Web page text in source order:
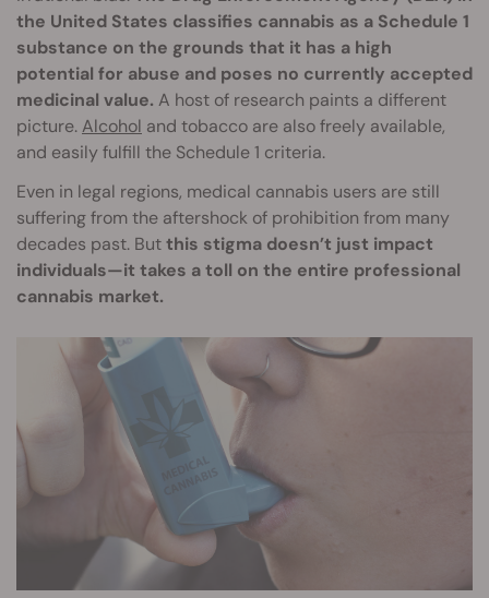
the United States classifies cannabis as a Schedule 1
substance on the grounds that it has a high
potential for abuse and poses no currently accepted
medicinal value. A host of research paints a different
picture.Alcohol and tobacco are also freely available,
and easily fulfill the Schedule 1 criteria.
Even in legal regions, medical cannabis users are still
suffering from the aftershock of prohibition from many
decades past. Butthis stigma doesn’t just impact
individuals—it takes a toll on the entire professional
cannabis market.